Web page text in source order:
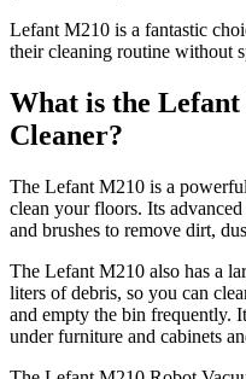
Lefant M210 is a fantastic
their cleaning routine without
What is the
Cleaner?
The Lefant M210 is a
clean your floors. Its
and brushes to remove dirt,
The Lefant M210 also has a
liters of debris, so you can
and empty the bin frequently.
under furniture and cabinets